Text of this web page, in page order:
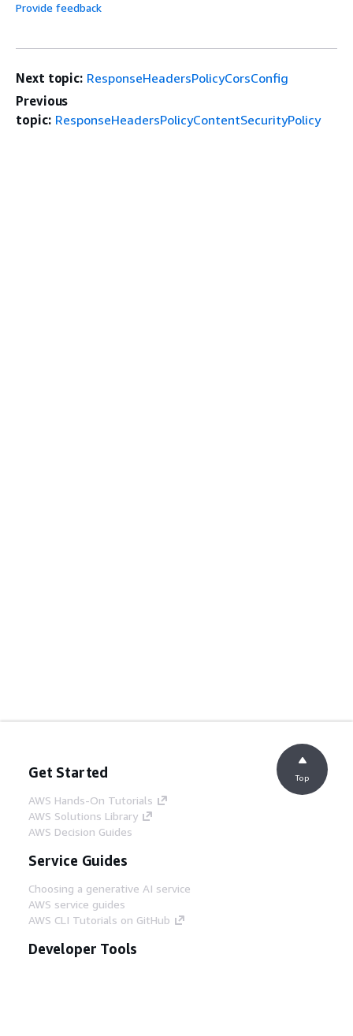
Provide feedback
Next topic: ResponseHeadersPolicyCorsConfig
Previous
topic: ResponseHeadersPolicyContentSecurityPolicy
Get Started
AWS Hands-On Tutorials
AWS Solutions Library
AWS Decision Guides
Service Guides
Choosing a generative AI service
AWS service guides
AWS CLI Tutorials on GitHub
Developer Tools
Top